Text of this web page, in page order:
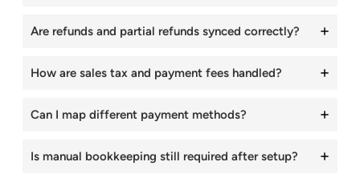
Are refunds and partial refunds synced correctly?
How are sales tax and payment fees handled?
Can I map different payment methods?
Is manual bookkeeping still required after setup?